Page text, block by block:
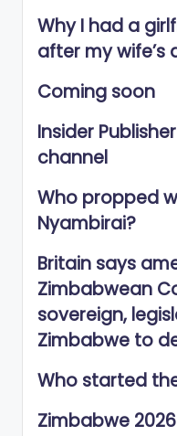
Why I had a
after my wife’s
Coming soon
Insider
channel
Who propped
Nyambirai?
Britain says
Zimbabwean
sovereign,
Zimbabwe to
Who started
Zimbabwe